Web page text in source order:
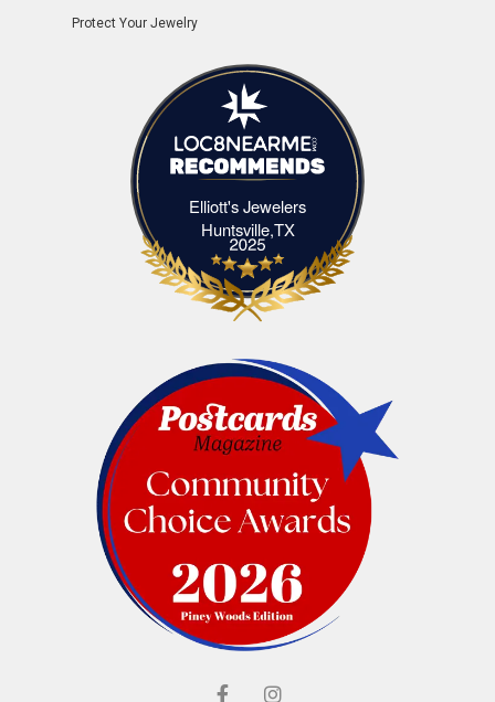
Protect Your Jewelry
Elliott's Jewelers
Huntsville,TXElliott's Jewelers Huntsville,TX